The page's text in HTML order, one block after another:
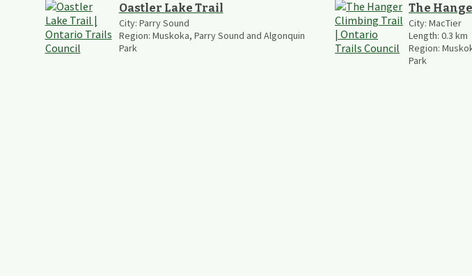
Oastler Lake Trail
City: Parry Sound
Region: Muskoka, Parry Sound and Algonquin
Park
The
City: MacTier
Length: 0.3 km
Region:
Park